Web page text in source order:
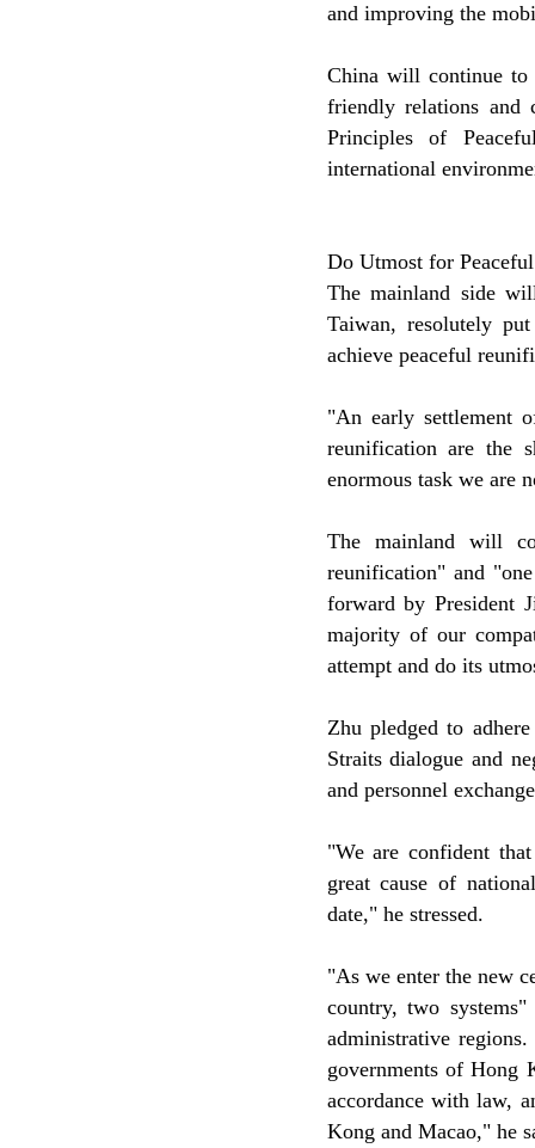
and improving the
China will continue to
friendly relations and
Principles of
international
Do Utmost for
The mainland side
Taiwan, resolutely
achieve peaceful
"An early settlement
reunification are the
enormous task we are
The mainland will
reunification" and
forward by President
majority of our
attempt and do its
Zhu pledged to
Straits dialogue and
and personnel
"We are confident
great cause of
date," he stressed.
"As we enter the new
country, two
administrative
governments of Hong
accordance with law,
Kong and Macao," he